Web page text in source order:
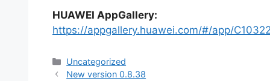
HUAWEI AppGallery:
https://appgallery.huawei.com/#/app/
Categories
Uncategorized
New version 0.8.38